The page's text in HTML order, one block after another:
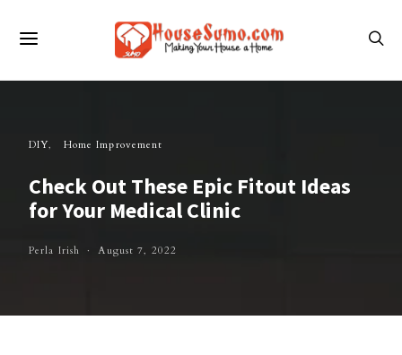
DIY Home Improvement
Check Out These Epic Fitout Ideas
for Your Medical Clinic
Perla Irish August 7, 2022